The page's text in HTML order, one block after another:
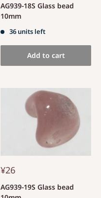
AG939-18S Glass bead
10mm
36 units left
Add to cart
¥26
AG939-19S Glass bead